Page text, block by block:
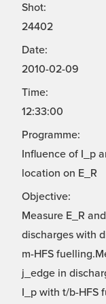
Shot:
24402
Date:
2010-02-09
Time:
12:33:00
Programme:
Influence of I_p
location on E_R
Objective:
Measure E_R
discharges with
m-HFS
j_edge in
I_p with t/b-HFS